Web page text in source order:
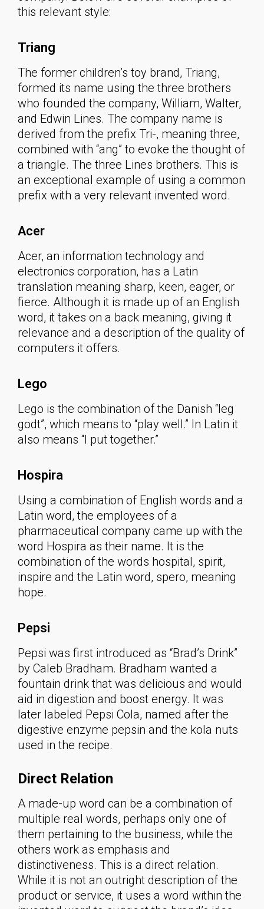
this relevant style:
Triang
The former children’s toy brand, Triang,
formed its name using the three brothers
who founded the company, William, Walter,
and Edwin Lines. The company name is
derived from the prefix Tri-, meaning three,
combined with “ang” to evoke the thought of
a triangle. The three Lines brothers. This is
an exceptional example of using a common
prefix with a very relevant invented word.
Acer
Acer, an information technology and
electronics corporation, has a Latin
translation meaning sharp, keen, eager, or
fierce. Although it is made up of an English
word, it takes on a back meaning, giving it
relevance and a description of the quality of
computers it offers.
Lego
Lego is the combination of the Danish “leg
godt”, which means to “play well.” In Latin it
also means “I put together.”
Hospira
Using a combination of English words and a
Latin word, the employees of a
pharmaceutical company came up with the
word Hospira as their name. It is the
combination of the words hospital, spirit,
inspire and the Latin word, spero, meaning
hope.
Pepsi
Pepsi was first introduced as “Brad’s Drink”
by Caleb Bradham. Bradham wanted a
fountain drink that was delicious and would
aid in digestion and boost energy. It was
later labeled Pepsi Cola, named after the
digestive enzyme pepsin and the kola nuts
used in the recipe.
Direct Relation
A made-up word can be a combination of
multiple real words, perhaps only one of
them pertaining to the business, while the
others work as emphasis and
distinctiveness. This is a direct relation.
While it is not an outright description of the
product or service, it uses a word within the